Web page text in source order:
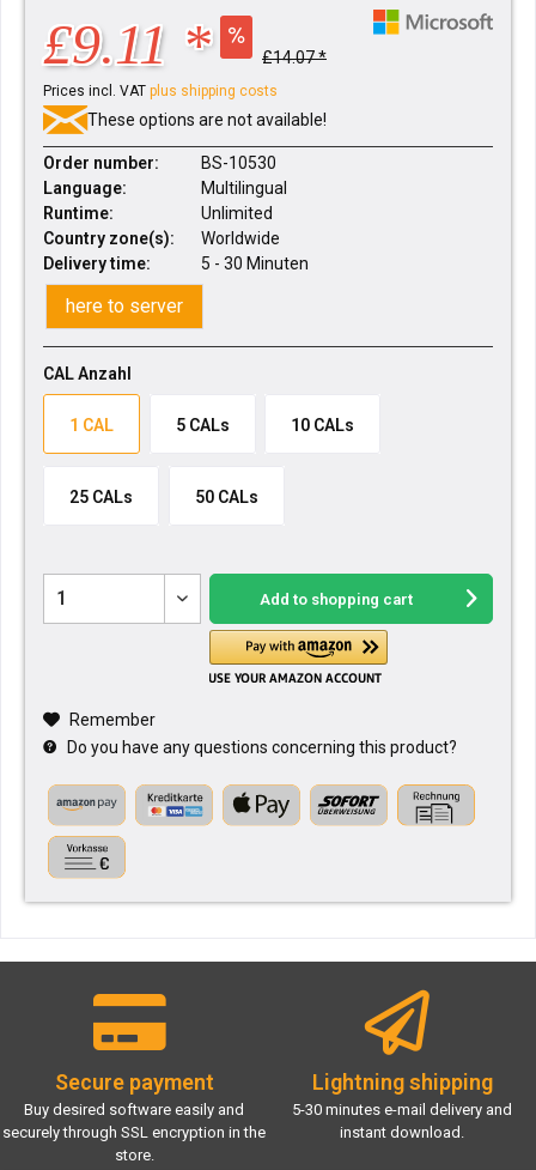
£9.11 * £14.07 *
Prices incl. VAT plus shipping costs
These options are not available!
Order number:
BS-10530
Language:
Multilingual
Runtime:
Unlimited
Country zone(s):
Worldwide
Delivery time:
5 - 30 Minuten
here to server
CAL Anzahl
1 CAL 5 CALs 10 CALs
25 CALs 50 CALs
Add to shopping cart
Remember
Do you have any questions concerning this product?
Secure payment
Buy desired software easily and
securely through SSL encryption in the
store.
Lightning shipping
5-30 minutes e-mail delivery and
instant download.